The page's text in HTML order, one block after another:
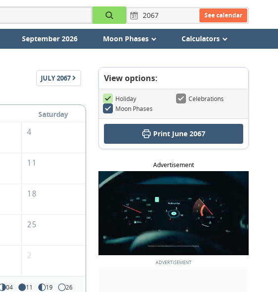
See calendar
September 2026 Moon Phases Calculators
JULY2067
Saturday
4
11
18
25
2
04 11 19 26
View options:
Holiday
Celebrations
Moon Phases
Print June 2067
Advertisement